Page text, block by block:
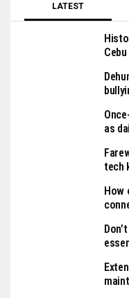
LATEST
as
tech
How